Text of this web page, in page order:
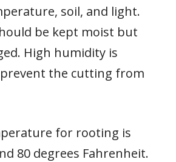
soil, and light.
be kept moist but
High humidity is
the cutting from
for rooting is
80 degrees Fahrenheit.